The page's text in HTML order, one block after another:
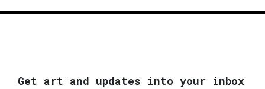
Get art and updates into your inbox